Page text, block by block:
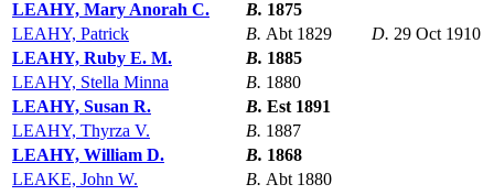
LEAHY, Mary Anorah C.
B. 1875
LEAHY, Patrick
B. Abt 1829 D. 29 Oct 1910
LEAHY, Ruby E. M.
B. 1885
LEAHY, Stella Minna
B. 1880
LEAHY, Susan R.
B. Est 1891
LEAHY, Thyrza V.
B. 1887
LEAHY, William D.
B. 1868
LEAKE, John W.
B. Abt 1880